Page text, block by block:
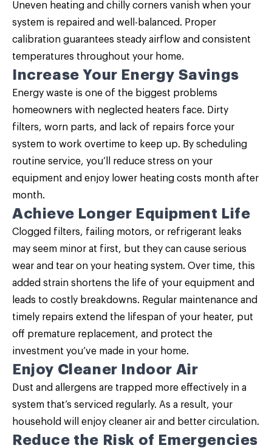
Uneven heating and chilly corners vanish when your
system is repaired and well-balanced. Proper
calibration guarantees steady airflow and consistent
temperatures throughout your home.
Increase Your Energy Savings
Energy waste is one of the biggest problems
homeowners with neglected heaters face. Dirty
filters, worn parts, and lack of repairs force your
system to work overtime to keep up. By scheduling
routine service, you’ll reduce stress on your
equipment and enjoy lower heating costs month after
month.
Achieve Longer Equipment Life
Clogged filters, failing motors, or refrigerant leaks
may seem minor at first, but they can cause serious
wear and tear on your heating system. Over time, this
added strain shortens the life of your equipment and
leads to costly breakdowns. Regular maintenance and
timely repairs extend the lifespan of your heater, put
off premature replacement, and protect the
investment you’ve made in your home.
Enjoy Cleaner Indoor Air
Dust and allergens are trapped more effectively in a
system that’s serviced regularly. As a result, your
household will enjoy cleaner air and better circulation.
Reduce the Risk of Emergencies